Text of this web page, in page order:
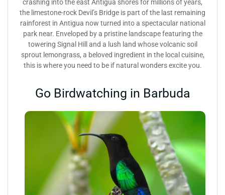
crashing into the east Antigua shores for millions of years,
the limestone-rock Devil’s Bridge is part of the last remaining
rainforest in Antigua now turned into a spectacular national
park near. Enveloped by a pristine landscape featuring the
towering Signal Hill and a lush land whose volcanic soil
sprout lemongrass, a beloved ingredient in the local cuisine,
this is where you need to be if natural wonders excite you.
Go Birdwatching in Barbuda